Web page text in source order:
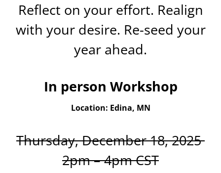
Reflect on your effort. Realign
with your desire. Re-seed your
year ahead.
In person Workshop
Location: Edina, MN
Thursday, December 18, 2025
2pm – 4pm CST